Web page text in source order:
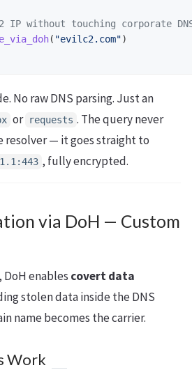
( "evilc2.com")
No raw DNS parsing. Just an
or requests . The query never
resolver — it goes straight to
, fully encrypted.
via DoH — Custom
enables covert data
stolen data inside the DNS
name becomes the carrier.
Work